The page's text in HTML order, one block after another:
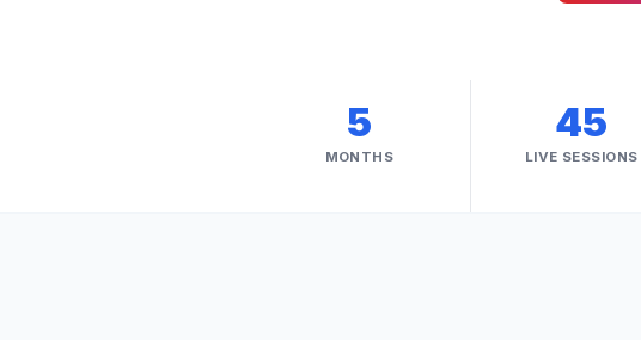
5
MONTHS
45
LIVE SESSIONS